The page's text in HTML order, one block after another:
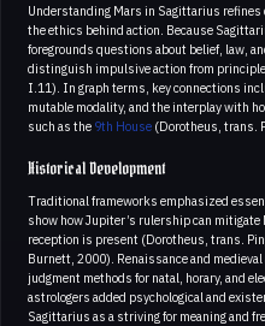
Understanding Mars in Sagittarius
the ethics behind action. Because
foregrounds questions about belief, law,
distinguish impulsive action from
I.11). In graph terms, key connections
mutable modality, and the interplay with
such as the 9th House (Dorotheus, trans.
Historical Development
Traditional frameworks emphasized
show how Jupiter’s rulership can
reception is present (Dorotheus, trans.
Burnett, 2000). Renaissance and
judgment methods for natal, horary, and
astrologers added psychological and
Sagittarius as a striving for meaning and